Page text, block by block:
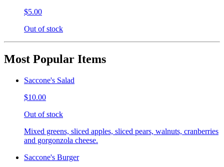
$5.00
Out of stock
Most Popular Items
Saccone's Salad
$10.00
Out of stock
Mixed greens, sliced apples, sliced pears, walnuts, cranberries
and gorgonzola cheese.
Saccone's Burger